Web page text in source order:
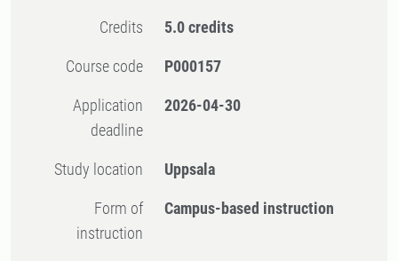
Credits 5.0 credits
Course code P000157
Application
deadline
2026-04-30
Study location Uppsala
Form of
instruction
Campus-based instruction